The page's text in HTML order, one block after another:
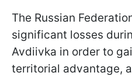
The Russian
significant losses
Avdiivka in order to
territorial advantage,